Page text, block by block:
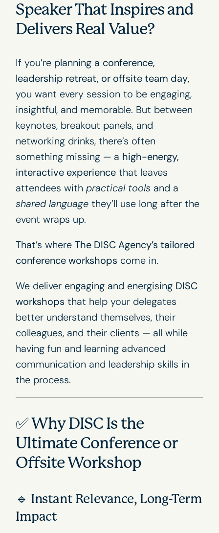
Speaker That Inspires and
Delivers Real Value?
If you’re planning a conference,
leadership retreat, or offsite team day,
you want every session to be engaging,
insightful, and memorable. But between
keynotes, breakout panels, and
networking drinks, there’s often
something missing — a high-energy,
interactive experiencethat leaves
attendees with practical tools and a
shared languagethey’ll use long after the
event wraps up.
That’s where The DISC Agency’s tailored
conference workshops come in.
We deliver engaging and energising DISC
workshops that help your delegates
better understand themselves, their
colleagues, and their clients — all while
having fun and learning advanced
communication and leadership skills in
the process.
✅ Why DISC Is the
Ultimate Conference or
Offsite Workshop
🔹 Instant Relevance, Long-Term
Impact